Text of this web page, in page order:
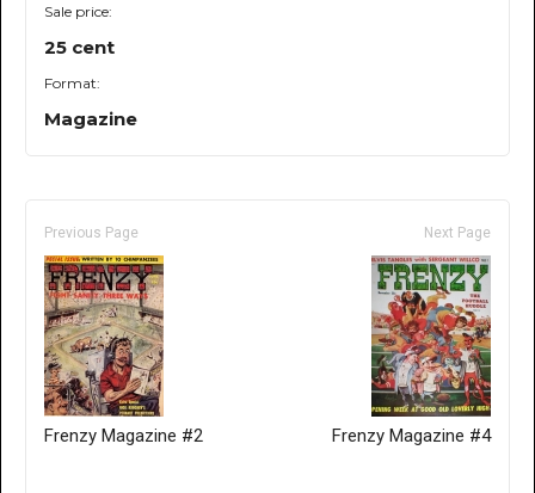
Sale price:
25 cent
Format:
Magazine
Previous Page
Frenzy Magazine #2
Next Page
Frenzy Magazine #4